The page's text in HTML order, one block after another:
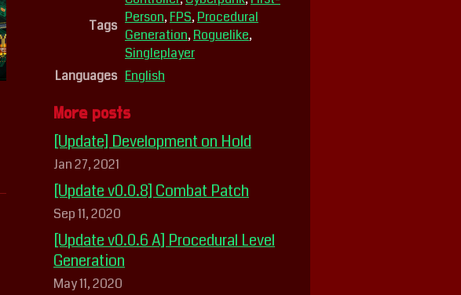
Tags Person,FPS,Procedural
Generation,Roguelike,
Singleplayer
Languages English
More posts
[Update] Development on Hold
Jan 27, 2021
[Update v0.0.8] Combat Patch
Sep 11, 2020
[Update v0.0.6 A] Procedural Level
Generation
May 11, 2020